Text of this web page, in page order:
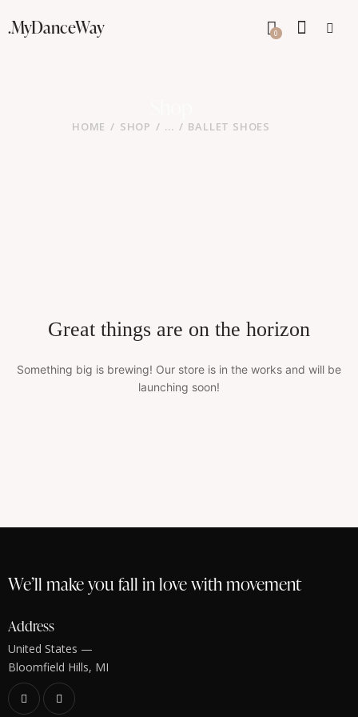
.MyDanceWay 0
HOME SHOP ... BALLET SHOES
Great things are on the horizon
Something big is brewing! Our store is in the works and will be
launching soon!
We’ll make you fall in love with movement
Address
United States —
Bloomfield Hills, MI